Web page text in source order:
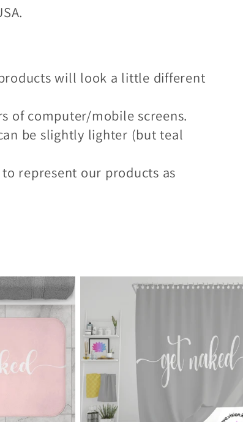
will look a little different
of computer/mobile screens.
be slightly lighter (but teal
represent our products as